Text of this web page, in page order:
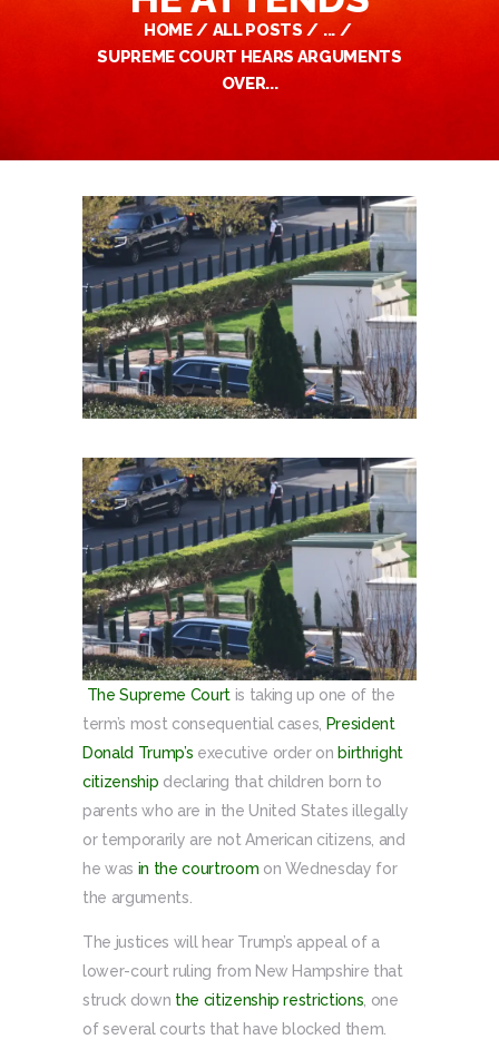
HOME ALL POSTS
...
SUPREME COURT HEARS ARGUMENTS
OVER...
The Supreme Courtis taking up one of the
term’s most consequential cases, President
Donald Trump’s executive order on birthright
citizenship declaring that children born to
parents who are in the United States illegally
or temporarily are not American citizens, and
he was in the courtroom on Wednesday for
the arguments.
The justices will hear Trump’s appeal of a
lower-court ruling from New Hampshire that
struck down the citizenship restrictions , one
of several courts that have blocked them.